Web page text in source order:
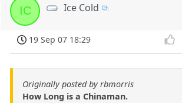
IC Ice Cold
19 Sep 07 18:29
Originally posted by rbmorris
How Long is a Chinaman.